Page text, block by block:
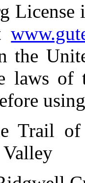
the
laws of
Trail
Valley